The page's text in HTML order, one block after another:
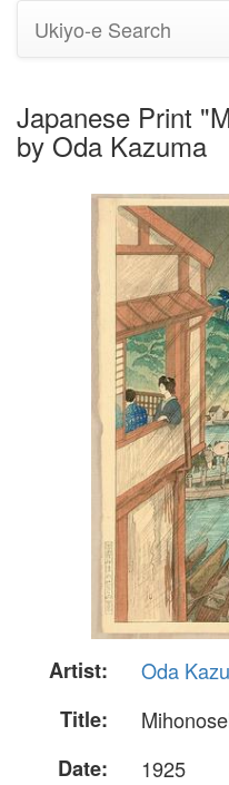
Ukiyo-e Search
Japanese Print
by Oda Kazuma
Artist:
Oda
Title:
Date:
1925